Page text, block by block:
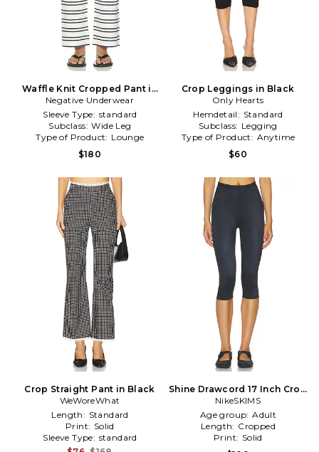
Waffle Knit Cropped Pant in
Cream,Navy
Negative Underwear
Sleeve Type: standard
Subclass: Wide Leg
Type of Product: Lounge
$180
Crop Leggings in Black
Only Hearts
Hemdetail: Standard
Subclass: Legging
Type of Product: Anytime
$60
Crop Straight Pant in Black
WeWoreWhat
Length: Standard
Print: Solid
Sleeve Type: standard
Shine Drawcord 17 Inch Crop
Leggings in Black
NikeSKIMS
Age group: Adult
Length: Cropped
Print: Solid